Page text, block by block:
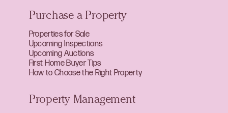
Purchase a Property
Properties for Sale
Upcoming Inspections
Upcoming Auctions
First Home Buyer Tips
How to Choose the Right Property
Property Management